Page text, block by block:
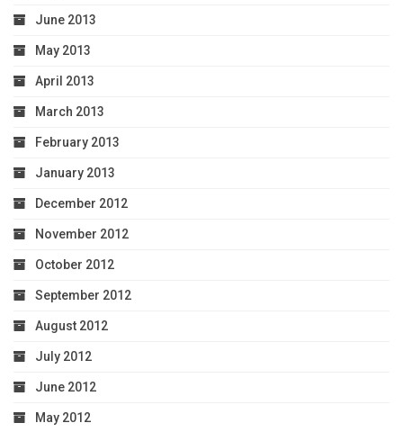
June 2013
May 2013
April 2013
March 2013
February 2013
January 2013
December 2012
November 2012
October 2012
September 2012
August 2012
July 2012
June 2012
May 2012